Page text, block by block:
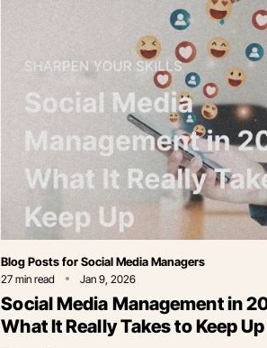
Category
Blog Posts for Social Media Managers
27 min read Jan 9, 2026
Social Media Management in
What It Really Takes to Keep Up